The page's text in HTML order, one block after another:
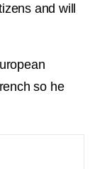
and will
so he